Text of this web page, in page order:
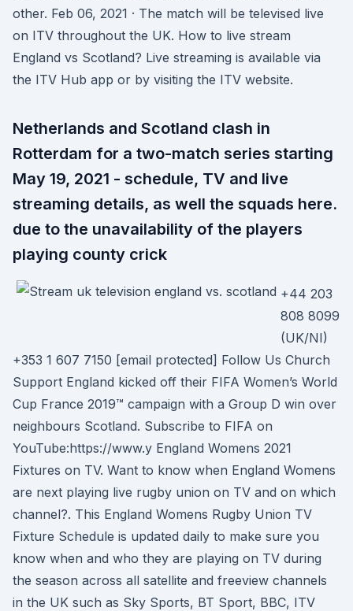
other. Feb 06, 2021 · The match will be televised live
on ITV throughout the UK. How to live stream
England vs Scotland? Live streaming is available via
the ITV Hub app or by visiting the ITV website.
Netherlands and Scotland clash in
Rotterdam for a two-match series starting
May 19, 2021 - schedule, TV and live
streaming details, as well the squads here.
due to the unavailability of the players
playing county crick
+44 203
808 8099
(UK/NI)
+353 1 607 7150 [email protected] Follow Us Church
Support England kicked off their FIFA Women’s World
Cup France 2019™ campaign with a Group D win over
neighbours Scotland. Subscribe to FIFA on
YouTube:https://www.y England Womens 2021
Fixtures on TV. Want to know when England Womens
are next playing live rugby union on TV and on which
channel?. This England Womens Rugby Union TV
Fixture Schedule is updated daily to make sure you
know when and who they are playing on TV during
the season across all satellite and freeview channels
in the UK such as Sky Sports, BT Sport, BBC, ITV